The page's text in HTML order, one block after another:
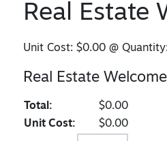
Real Estate
Unit Cost:$0.00 @
Real Estate Welcome
Total:
$0.00
Unit Cost:
$0.00